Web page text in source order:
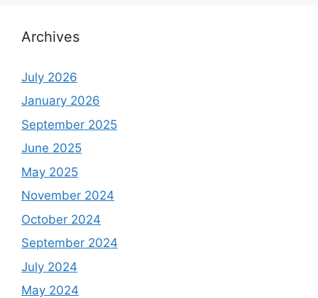
Archives
July 2026
January 2026
September 2025
June 2025
May 2025
November 2024
October 2024
September 2024
July 2024
May 2024